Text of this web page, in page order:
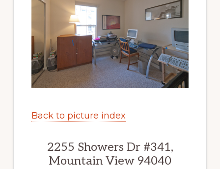
Back to picture index
2255 Showers Dr #341,
Mountain View 94040